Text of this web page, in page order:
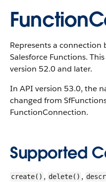
Represents a connection
Salesforce Functions.
version 52.0 and later.
In API version 53.0, the
changed from
FunctionConnection.
Supported
create() , delete() ,